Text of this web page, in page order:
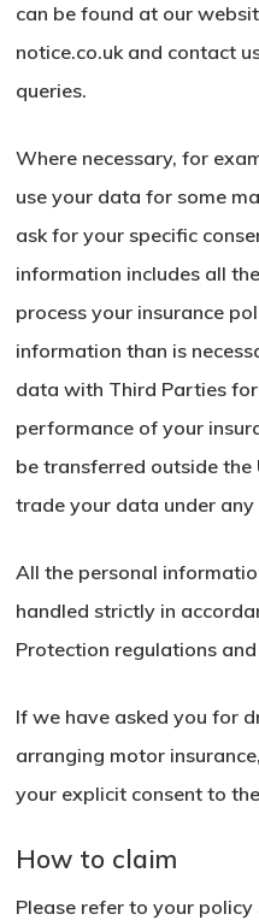
can be found at our
notice.co.ukand contact
queries.
Where necessary, for
use your data for some
ask for your specific
information includes all
process your insurance
information than is
data with Third Parties
performance of your
be transferred outside the
trade your data under any
All the personal
handled strictly in
Protection regulations
If we have asked you for
arranging motor
your explicit consent to
How to claim
Please refer to your